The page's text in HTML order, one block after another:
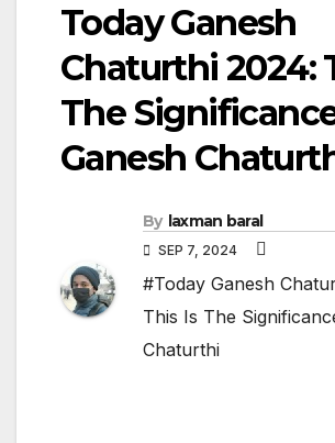
Today Ganesh
Chaturthi 2024:
The
Ganesh
By laxman baral
SEP 7, 2024
#Today Ganesh
This Is The
Chaturthi